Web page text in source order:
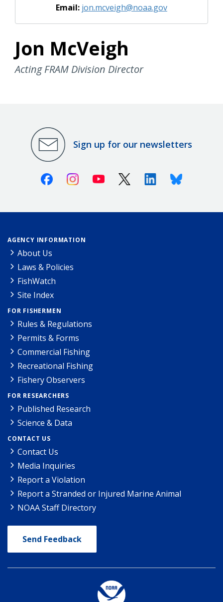
Email: jon.mcveigh@noaa.gov
Jon McVeigh
Acting FRAM Division Director
Sign up for our newsletters
FacebookInstagramYoutube X (Twitter)LinkedinBluesky
AGENCY INFORMATION
About Us
Laws & Policies
FishWatch
Site Index
FOR FISHERMEN
Rules & Regulations
Permits & Forms
Commercial Fishing
Recreational Fishing
Fishery Observers
FOR RESEARCHERS
Published Research
Science & Data
CONTACT US
Contact Us
Media Inquiries
Report a Violation
Report a Stranded or Injured Marine Animal
NOAA Staff Directory
Send Feedback